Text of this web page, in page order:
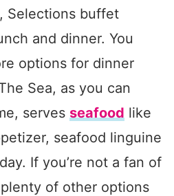
Selections buffet
and dinner. You
options for dinner
Sea, as you can
serves seafood like
seafood linguine
If you’re not a fan of
of other options